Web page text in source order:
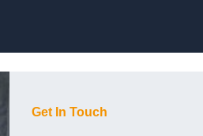
Get In Touch